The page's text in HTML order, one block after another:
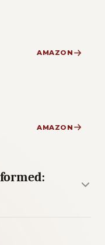
AMAZON
AMAZON